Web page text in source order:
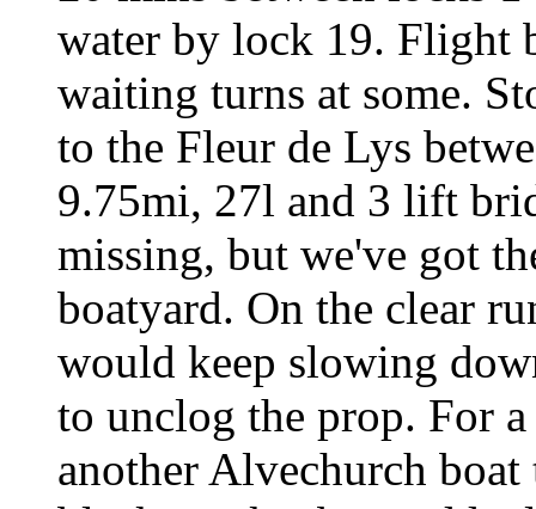
water by lock 19. Flight
waiting turns at some.
to the Fleur de Lys
9.75mi, 27l and 3 lift
missing, but we've got
boatyard. On the clear
would keep slowing
to unclog the prop. For
another Alvechurch